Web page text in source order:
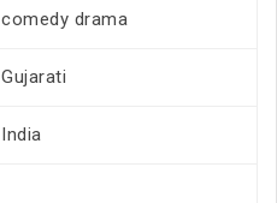
comedy drama
Gujarati
India